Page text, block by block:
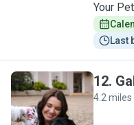
Your
Last
G
12.
4.2 miles